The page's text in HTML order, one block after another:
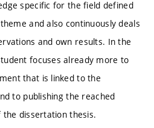
specific for the field defined
and also continuously deals
and own results. In the
focuses already more to
that is linked to the
to publishing the reached
dissertation thesis.